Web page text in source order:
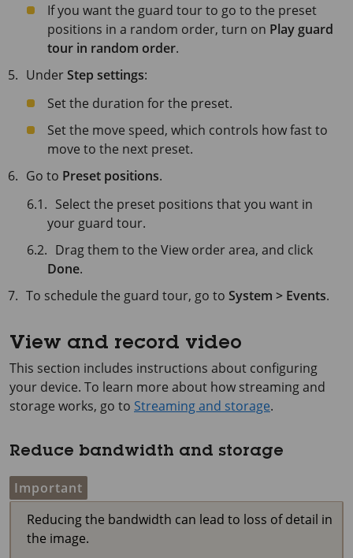
If you want the guard tour to go to the preset
positions in a random order, turn on Play guard
tour in random order.
UnderStep settings:
Set the duration for the preset.
Set the move speed, which controls how fast to
move to the next preset.
Go to Preset positions.
Select the preset positions that you want in
your guard tour.
Drag them to the View order area, and click
Done.
To schedule the guard tour, go toSystem > Events.
View and record video
This section includes instructions about configuring
your device. To learn more about how streaming and
storage works, go to Streaming and storage.
Reduce bandwidth and storage
Important
Reducing the bandwidth can lead to loss of detail in
the image.